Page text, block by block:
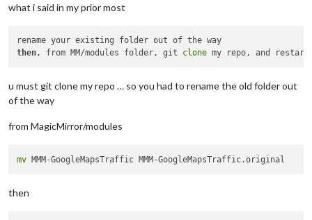
what i said in my prior most
then, from MM/modules folder, git clone
u must git clone my repo … so you had to rename the old folder out
of the way
from MagicMirror/modules
mv
then